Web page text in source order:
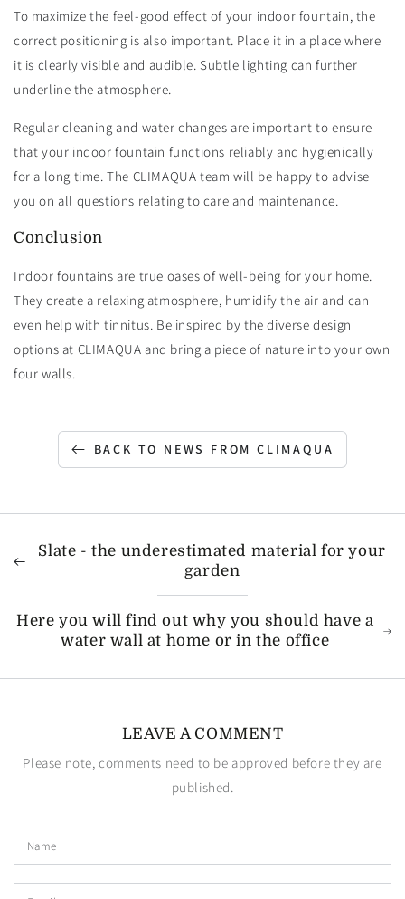
To maximize the feel-good effect of your indoor fountain, the
correct positioning is also important. Place it in a place where
it is clearly visible and audible. Subtle lighting can further
underline the atmosphere.
Regular cleaning and water changes are important to ensure
that your indoor fountain functions reliably and hygienically
for a long time. The CLIMAQUA team will be happy to advise
you on all questions relating to care and maintenance.
Conclusion
Indoor fountains are true oases of well-being for your home.
They create a relaxing atmosphere, humidify the air and can
even help with tinnitus. Be inspired by the diverse design
options at CLIMAQUA and bring a piece of nature into your own
four walls.
BACK TO NEWS FROM CLIMAQUA
Slate - the underestimated material for your
garden
Here you will find out why you should have a
water wall at home or in the office
LEAVE A COMMENT
Please note, comments need to be approved before they are
published.
Name
Email